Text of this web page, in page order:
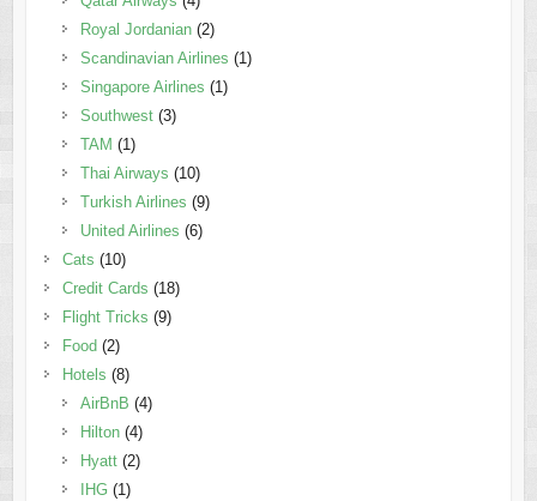
Royal Jordanian(2)
Scandinavian Airlines (1)
Singapore Airlines (1)
Southwest(3)
TAM (1)
Thai Airways (10)
Turkish Airlines (9)
United Airlines (6)
Cats (10)
Credit Cards (18)
Flight Tricks (9)
Food (2)
Hotels (8)
AirBnB (4)
Hilton(4)
Hyatt(2)
IHG(1)